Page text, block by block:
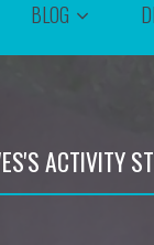
BLOG
ACTIVITY